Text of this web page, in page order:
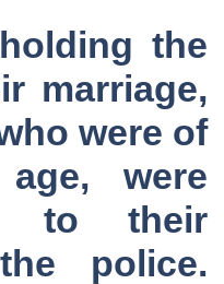
the
marriage,
were of
age, were
to their
police.